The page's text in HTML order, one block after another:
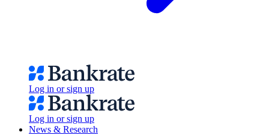
Log in or sign up
Log in or sign up
News & Research